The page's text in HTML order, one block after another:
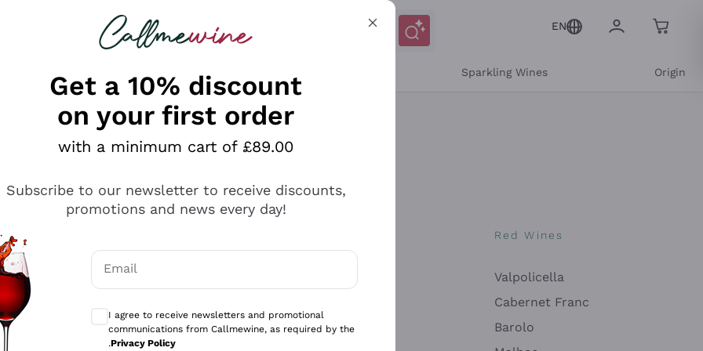
looking for
EN
Sparkling Wines Origin
Antinori
Ca' del Bosco
Gavi
Red Wines
Valpolicella
Cabernet Franc
Barolo
Get a 10% discount
on your first order
with a minimum cart of £89.00
Subscribe to our newsletter to receive discounts,
promotions and news every day!
Email
Optional consents to receive communications and personalized offers
I agree to receive newsletters and promotional
communications from Callmewine, as required by the
.Privacy Policy